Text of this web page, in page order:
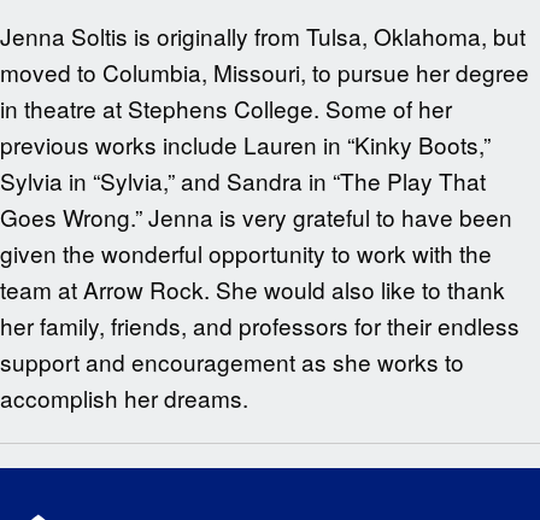
Jenna Soltis is originally from Tulsa, Oklahoma, but
moved to Columbia, Missouri, to pursue her degree
in theatre at Stephens College. Some of her
previous works include Lauren in “Kinky Boots,”
Sylvia in “Sylvia,” and Sandra in “The Play That
Goes Wrong.” Jenna is very grateful to have been
given the wonderful opportunity to work with the
team at Arrow Rock. She would also like to thank
her family, friends, and professors for their endless
support and encouragement as she works to
accomplish her dreams.